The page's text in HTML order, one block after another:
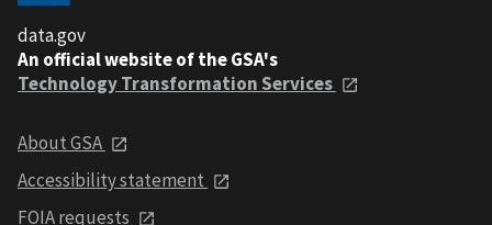
data.gov
An official website of the GSA's
Technology Transformation Services
About GSA
Accessibility statement
FOIA requests